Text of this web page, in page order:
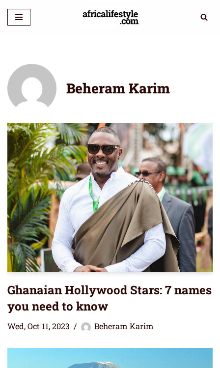
Skip
Beheram Karim
Ghanaian Hollywood Stars: 7 names
you need to know
Wed, Oct 11, 2023 Beheram Karim